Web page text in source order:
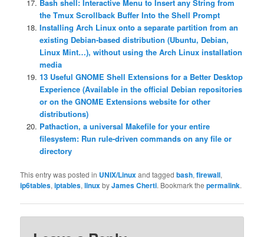
Bash shell: Interactive Menu to Insert any String from
the Tmux Scrollback Buffer Into the Shell Prompt
Installing Arch Linux onto a separate partition from an
existing Debian-based distribution (Ubuntu, Debian,
Linux Mint…), without using the Arch Linux installation
media
13 Useful GNOME Shell Extensions for a Better Desktop
Experience (Available in the official Debian repositories
or on the GNOME Extensions website for other
distributions)
Pathaction, a universal Makefile for your entire
filesystem: Run rule-driven commands on any file or
directory
This entry was posted in UNIX/Linuxand taggedbash,firewall,
ip6tables,iptables,linuxbyJames Cherti. Bookmark thepermalink.